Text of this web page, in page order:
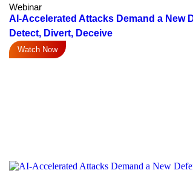
Webinar
AI-Accelerated Attacks Demand a New
Detect, Divert, Deceive
Watch Now